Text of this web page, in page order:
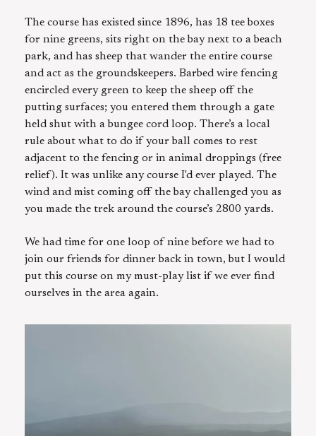
The course has existed since 1896, has 18 tee boxes
for nine greens, sits right on the bay next to a beach
park, and has sheep that wander the entire course
and act as the groundskeepers. Barbed wire fencing
encircled every green to keep the sheep off the
putting surfaces; you entered them through a gate
held shut with a bungee cord loop. There’s a local
rule about what to do if your ball comes to rest
adjacent to the fencing or in animal droppings (free
relief). It was unlike any course I'd ever played. The
wind and mist coming off the bay challenged you as
you made the trek around the course’s 2800 yards.
We had time for one loop of nine before we had to
join our friends for dinner back in town, but I would
put this course on my must-play list if we ever find
ourselves in the area again.